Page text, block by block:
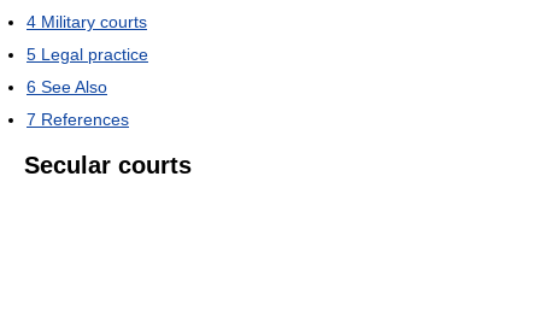
4 Military courts
5 Legal practice
6 See Also
7 References
Secular courts